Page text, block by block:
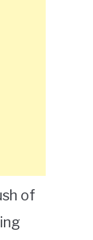
of